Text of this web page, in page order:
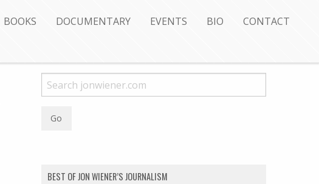
BOOKS DOCUMENTARY EVENTS BIO CONTACT
BEST OF JON WIENER’S JOURNALISM